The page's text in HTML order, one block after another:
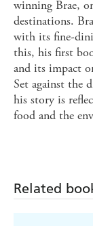
winning Brae,
destinations.
with its fine-
this, his first
and its impact
Set against the
his story is
food and the
Related